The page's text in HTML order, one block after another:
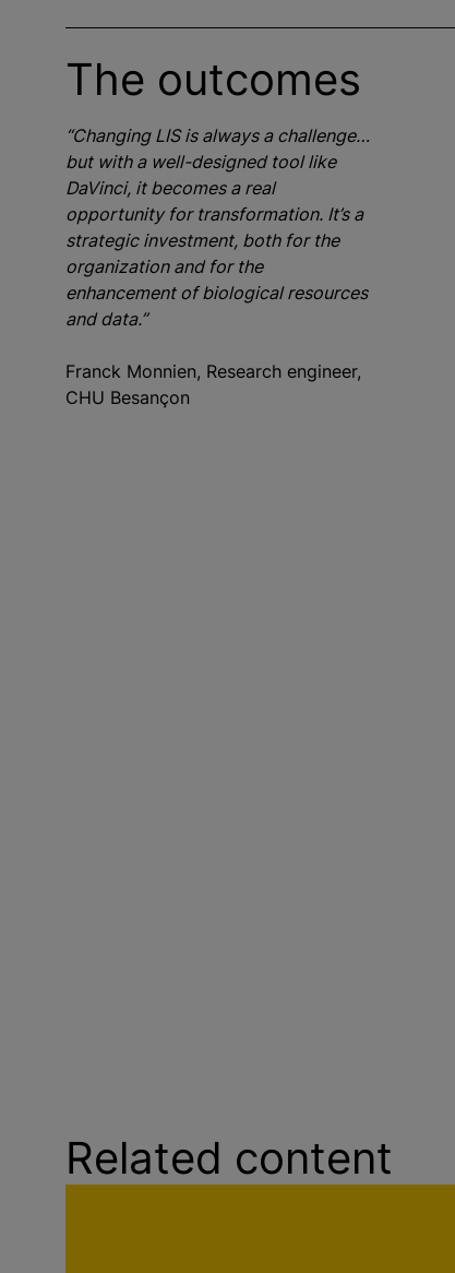
The outcomes
“Changing LIS is always a challenge…
but with a well-designed tool like
DaVinci, it becomes a real
opportunity for transformation. It’s a
strategic investment, both for the
organization and for the
enhancement of biological resources
and data.”
Franck Monnien, Research engineer,
CHU Besançon
Related content